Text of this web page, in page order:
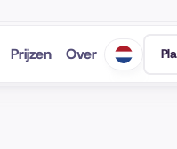
Prijzen Over